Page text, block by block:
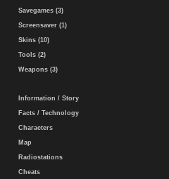
Savegames (3)
Screensaver (1)
Skins (10)
Tools (2)
Weapons (3)
Information / Story
Facts / Technology
Characters
Map
Radiostations
Cheats